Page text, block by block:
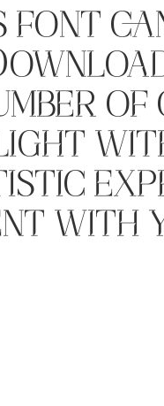
font
of
with